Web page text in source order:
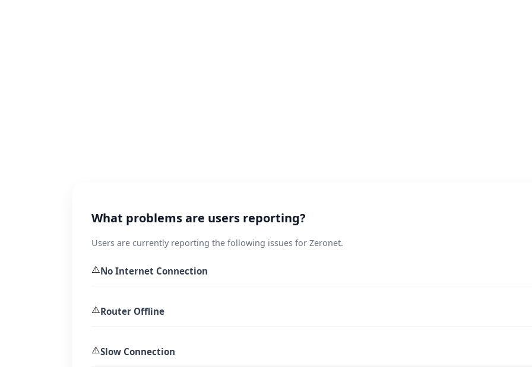
What problems are users reporting?
Users are currently reporting the following issues for Zeronet.
⚠️No Internet Connection
⚠️Router Offline
⚠️Slow Connection